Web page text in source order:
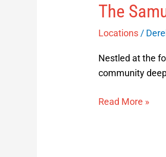
The
Locations /
Nestled at the
community
Read More »